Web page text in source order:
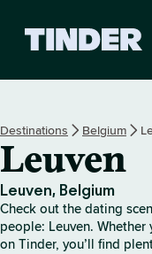
r
Destinations Belgium
Leuven
Leuven, Belgium
Check out the dating
people: Leuven.
on Tinder, you’ll find